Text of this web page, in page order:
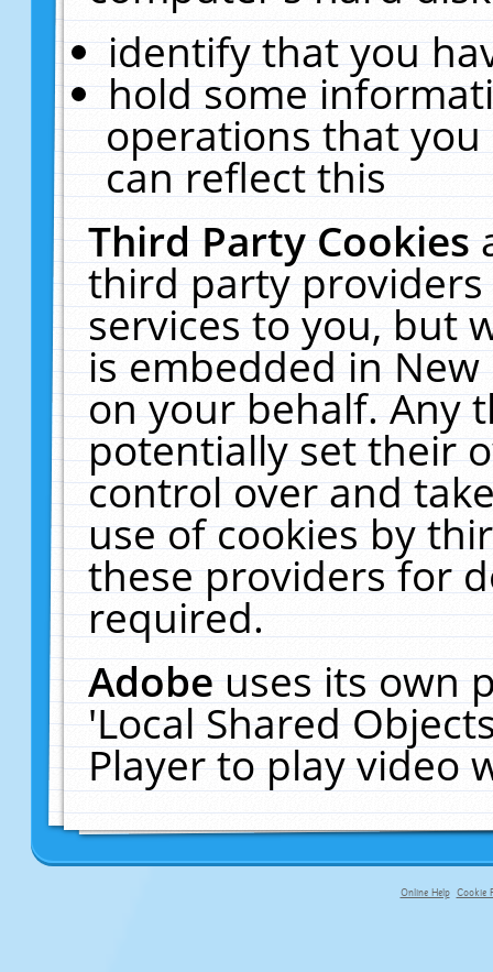
identify that you
hold some
operations that
can reflect this
Third Party Cookies
third party
services to you, but
is embedded in
on your behalf. Any
potentially set their
control over and
use of cookies by
these providers for
required.
Adobeuses its own
'Local Shared
Player to play video
Online Help Cookie